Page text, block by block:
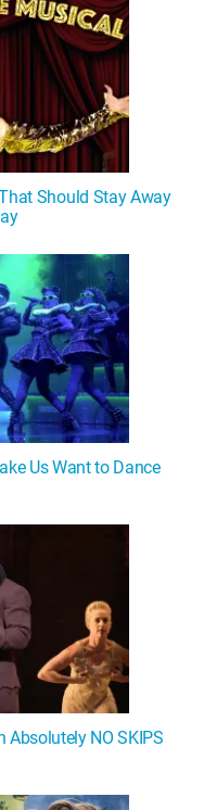
Should Stay Away
Us Want to Dance
NO SKIPS